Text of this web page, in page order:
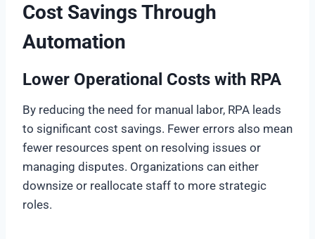
Cost Savings Through
Automation
Lower Operational Costs with RPA
By reducing the need for manual labor, RPA leads
to significant cost savings. Fewer errors also mean
fewer resources spent on resolving issues or
managing disputes. Organizations can either
downsize or reallocate staff to more strategic
roles.